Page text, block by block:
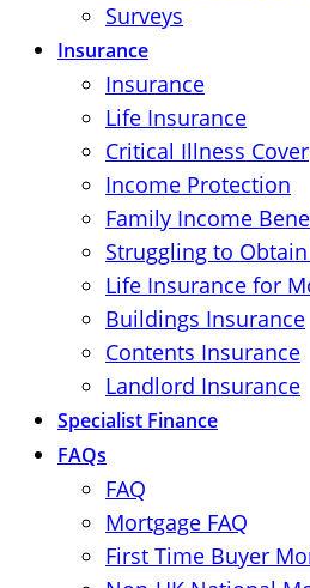
Surveys
Insurance
Insurance
Life Insurance
Critical Illness Cover
Income Protection
Family Income
Struggling to
Life Insurance for
Buildings Insurance
Contents Insurance
Landlord Insurance
Specialist Finance
FAQs
FAQ
Mortgage FAQ
First Time Buyer